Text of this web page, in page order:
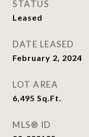
STATUS
Leased
DATE LEASED
February 2, 2024
LOT AREA
6,495 Sq.Ft.
MLS® ID